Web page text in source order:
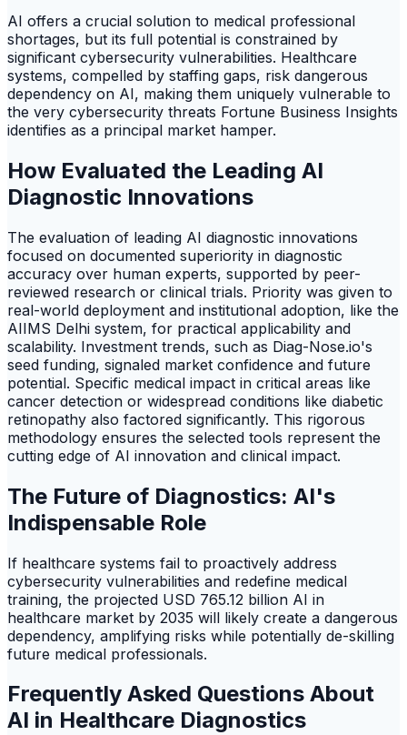
AI offers a crucial solution to medical professional
shortages, but its full potential is constrained by
significant cybersecurity vulnerabilities. Healthcare
systems, compelled by staffing gaps, risk dangerous
dependency on AI, making them uniquely vulnerable to
the very cybersecurity threats Fortune Business Insights
identifies as a principal market hamper.
How Evaluated the Leading AI
Diagnostic Innovations
The evaluation of leading AI diagnostic innovations
focused on documented superiority in diagnostic
accuracy over human experts, supported by peer-
reviewed research or clinical trials. Priority was given to
real-world deployment and institutional adoption, like the
AIIMS Delhi system, for practical applicability and
scalability. Investment trends, such as Diag-Nose.io's
seed funding, signaled market confidence and future
potential. Specific medical impact in critical areas like
cancer detection or widespread conditions like diabetic
retinopathy also factored significantly. This rigorous
methodology ensures the selected tools represent the
cutting edge of AI innovation and clinical impact.
The Future of Diagnostics: AI's
Indispensable Role
If healthcare systems fail to proactively address
cybersecurity vulnerabilities and redefine medical
training, the projected USD 765.12 billion AI in
healthcare market by 2035 will likely create a dangerous
dependency, amplifying risks while potentially de-skilling
future medical professionals.
Frequently Asked Questions About
AI in Healthcare Diagnostics